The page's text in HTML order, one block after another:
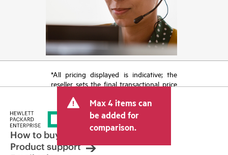
*All pricing displayed is indicative; the
reseller sets the final transactional price
tax/VAT and shipping. The transactional
price set by the reseller may vary from
other resellers and the indicative price
displayed. Indicative pricing may include
limited-time promotional offers. HPE
reserves the right to make pricing
Max 4 items can
be added for
comparison.
How to buy
Product support